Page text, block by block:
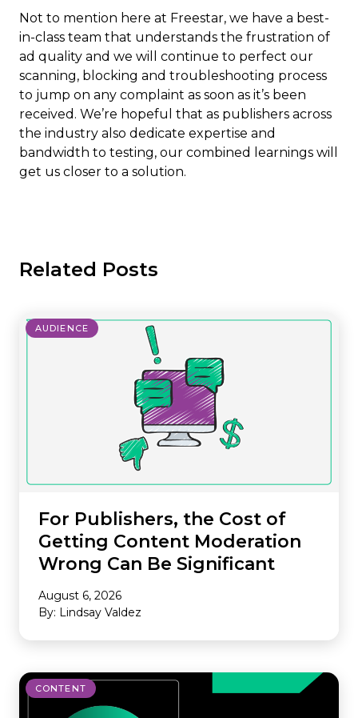
Not to mention here at Freestar, we have a best-
in-class team that understands the frustration of
ad quality and we will continue to perfect our
scanning, blocking and troubleshooting process
to jump on any complaint as soon as it’s been
received. We’re hopeful that as publishers across
the industry also dedicate expertise and
bandwidth to testing, our combined learnings will
get us closer to a solution.
Related Posts
AUDIENCE
For Publishers, the Cost of
Getting Content Moderation
Wrong Can Be Significant
August 6, 2026
By: Lindsay Valdez
CONTENT